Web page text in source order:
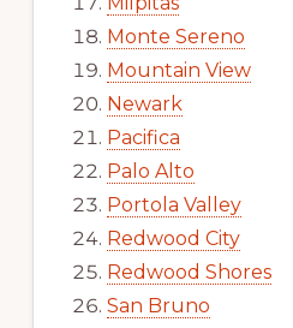
Monte Sereno
Mountain View
Newark
Pacifica
Palo Alto
Portola Valley
Redwood City
Redwood Shores
San Bruno